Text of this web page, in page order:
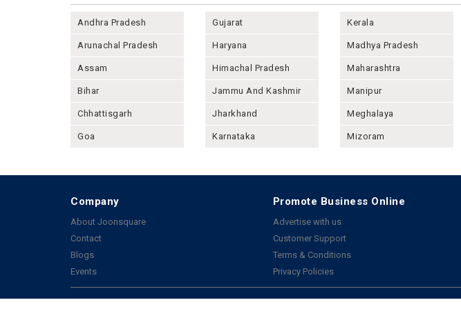
Andhra Pradesh
Arunachal Pradesh
Assam
Bihar
Chhattisgarh
Goa
Gujarat
Haryana
Himachal Pradesh
Jammu And Kashmir
Jharkhand
Karnataka
Kerala
Madhya Pradesh
Maharashtra
Manipur
Meghalaya
Mizoram
Company
About Joonsquare
Contact
Blogs
Events
Promote Business Online
Advertise with us
Customer Support
Terms & Conditions
Privacy Policies
Copyright 2026 © All rights reserved by Joonsquare India